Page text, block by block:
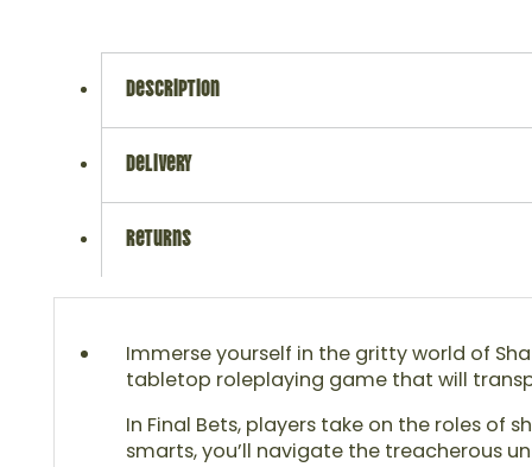
description
delivery
returns
Immerse yourself in the gritty world of
tabletop roleplaying game that will
In Final Bets, players take on the roles
smarts, you’ll navigate the treacherous